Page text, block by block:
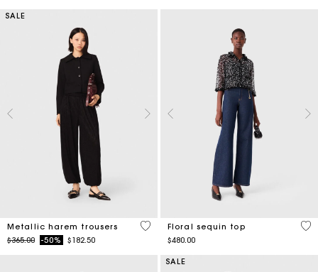
SALE
Metallic harem trousers
Price reduced from
$365.00to-50% $182.50
3.1 out of 5 Customer Rating
Floral sequin top
$480.00
4.7
SALE